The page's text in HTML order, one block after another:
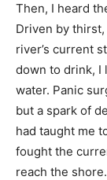
Then, I heard
Driven by
river’s current
down to drink, I
water. Panic
but a spark of
had taught me
fought the
reach the shore.